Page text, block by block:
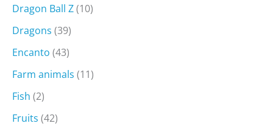
Dragon Ball Z(10)
Dragons (39)
Encanto (43)
Farm animals (11)
Fish (2)
Fruits (42)